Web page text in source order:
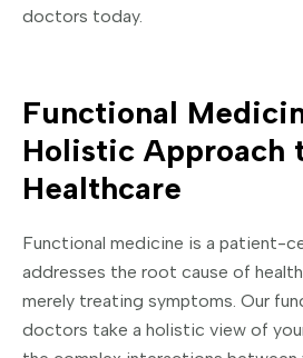
doctors today.
Functional
Holistic Approach
Healthcare
Functional medicine is a patient-
addresses the root cause of
merely treating symptoms. Our
doctors take a holistic view of